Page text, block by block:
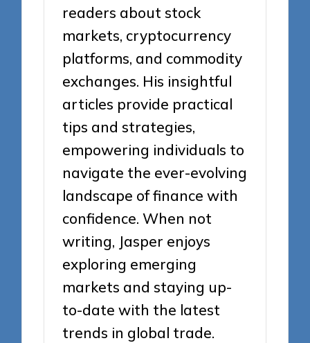
readers about stock
markets, cryptocurrency
platforms, and commodity
exchanges. His insightful
articles provide practical
tips and strategies,
empowering individuals to
navigate the ever-evolving
landscape of finance with
confidence. When not
writing, Jasper enjoys
exploring emerging
markets and staying up-
to-date with the latest
trends in global trade.